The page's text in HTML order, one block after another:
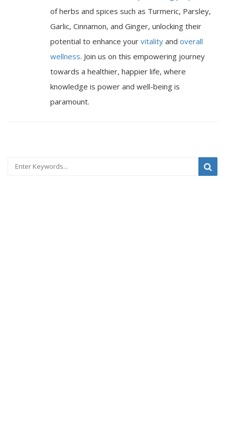
of herbs and spices such as Turmeric, Parsley,
Garlic, Cinnamon, and Ginger, unlocking their
potential to enhance your vitality and overall
wellness. Join us on this empowering journey
towards a healthier, happier life, where
knowledge is power and well-being is
paramount.